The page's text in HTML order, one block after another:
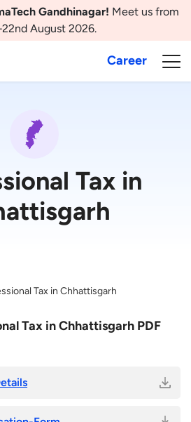
Gandhinagar! Meet us from
August 2026.
Career
Tax in
Tax in Chhattisgarh
Tax in Chhattisgarh PDF